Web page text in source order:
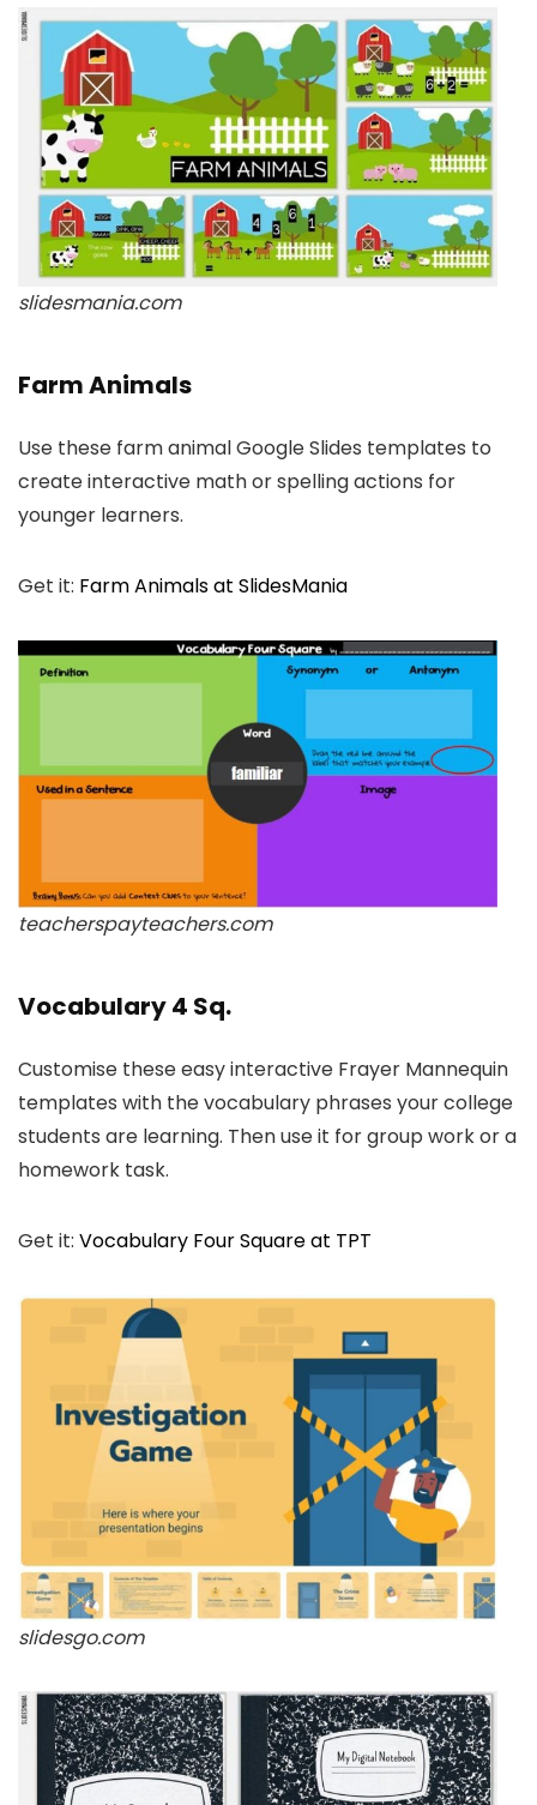
slidesmania.com
Farm Animals
Use these farm animal Google Slides templates to
create interactive math or spelling actions for
younger learners.
Get it: Farm Animals at SlidesMania
teacherspayteachers.com
Vocabulary 4 Sq.
Customise these easy interactive Frayer Mannequin
templates with the vocabulary phrases your college
students are learning. Then use it for group work or a
homework task.
Get it: Vocabulary Four Square at TPT
slidesgo.com